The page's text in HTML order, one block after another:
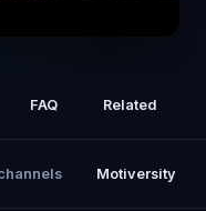
FAQ Related
Motiversity